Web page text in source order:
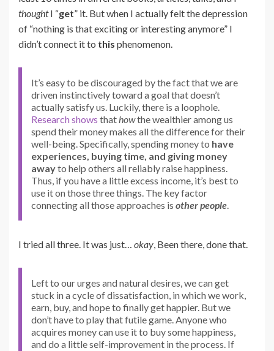
thoughtI “get” it. But when I actually felt the depression
of “nothing is that exciting or interesting anymore” I
didn’t connect it to this phenomenon.
It’s easy to be discouraged by the fact that we are
driven instinctively toward a goal that doesn’t
actually satisfy us. Luckily, there is a loophole.
Researchshows thathowthe wealthier among us
spend their money makes all the difference for their
well-being. Specifically, spending money to have
experiences, buying time, and giving money
awayto help others all reliably raise happiness.
Thus, if you have a little excess income, it’s best to
use it on those three things. The key factor
connecting all those approaches is other people.
I tried all three. It was just… okay, Been there, done that.
Left to our urges and natural desires, we can get
stuck in a cycle of dissatisfaction, in which we work,
earn, buy, and hope to finally get happier. But we
don’t have to play that futile game. Anyone who
acquires money can use it to buy some happiness,
and do a little self-improvement in the process. If